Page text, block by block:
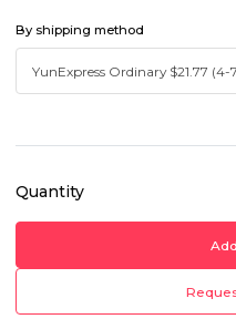
By shipping method
Quantity